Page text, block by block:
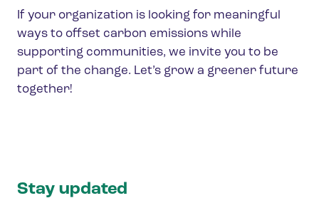
If your organization is looking for meaningful
ways to offset carbon emissions while
supporting communities, we invite you to be
part of the change. Let’s grow a greener future
together!
Stay updated